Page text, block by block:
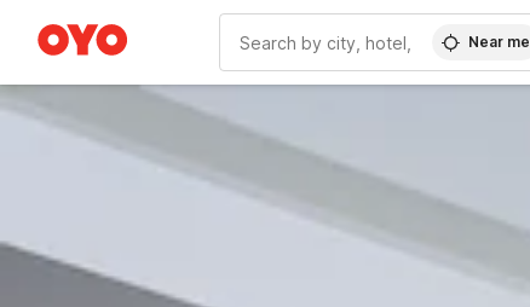
WIZARD MEMBER
Near me